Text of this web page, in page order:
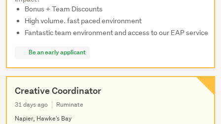
Bonus + Team Discounts
High volume. fast paced environment
Fantastic team environment and access to our EAP service
Be an early applicant
Creative Coordinator
31 days ago
Ruminate
Napier, Hawke's Bay